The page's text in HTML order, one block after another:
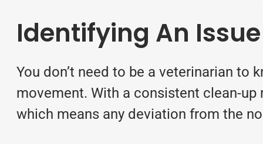
Identifying An Issue
You don’t need to be a veterinarian to
movement. With a consistent clean-
which means any deviation from the